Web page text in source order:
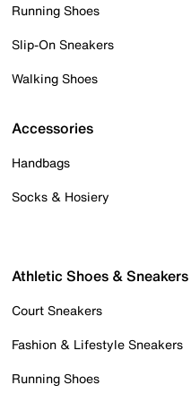
Running Shoes
Slip-On Sneakers
Walking Shoes
Accessories
Handbags
Socks & Hosiery
Athletic Shoes & Sneakers
Court Sneakers
Fashion & Lifestyle Sneakers
Running Shoes